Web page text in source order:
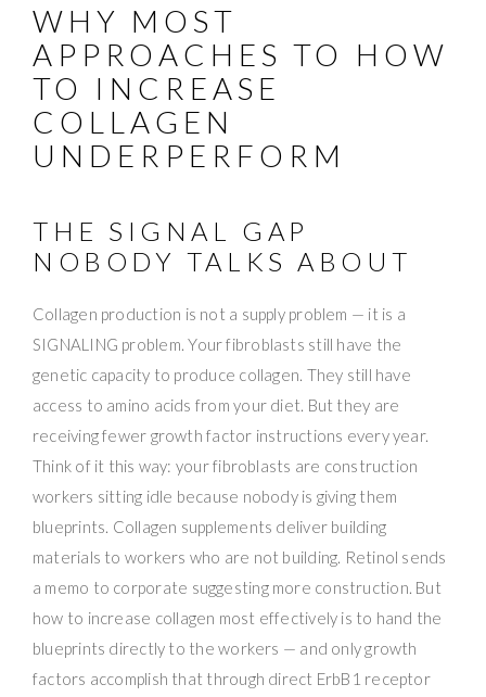
WHY MOST
APPROACHES TO HOW
TO INCREASE
COLLAGEN
UNDERPERFORM
THE SIGNAL GAP
NOBODY TALKS ABOUT
Collagen production is not a supply problem — it is a
SIGNALING problem. Your fibroblasts still have the
genetic capacity to produce collagen. They still have
access to amino acids from your diet. But they are
receiving fewer growth factor instructions every year.
Think of it this way: your fibroblasts are construction
workers sitting idle because nobody is giving them
blueprints. Collagen supplements deliver building
materials to workers who are not building. Retinol sends
a memo to corporate suggesting more construction. But
how to increase collagen most effectively is to hand the
blueprints directly to the workers — and only growth
factors accomplish that through direct ErbB1 receptor